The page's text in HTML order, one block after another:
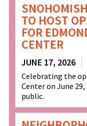
TO HOST
FOR
CENTER
JUNE 17, 2026
Celebrating the
Center on June
public.